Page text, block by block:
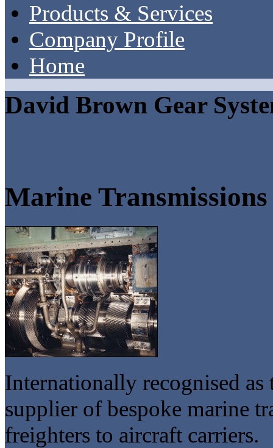
Products & Services
Company Profile
Home
David Brown Gear
Marine Transmissions
Internationally recognised
supplier of bespoke marine
freighters to aircraft carriers.